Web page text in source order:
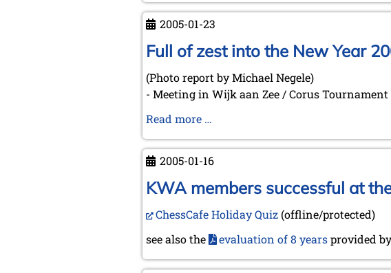
Role
of
Chess
in
Literature
(Düsseldorf,
10)
by
José
Garzón
our
Spanish
friends
2005-01-23
Full of zest into the New Year
(Photo report by Michael Negele)
- Meeting in Wijk aan Zee / Corus
Read more …
zest
into
the
Year
2005
2005-01-16
KWA members successful at
ChessCafe Holiday Quiz(offline/protected)
see also the
evaluation of 8 yearsprovided